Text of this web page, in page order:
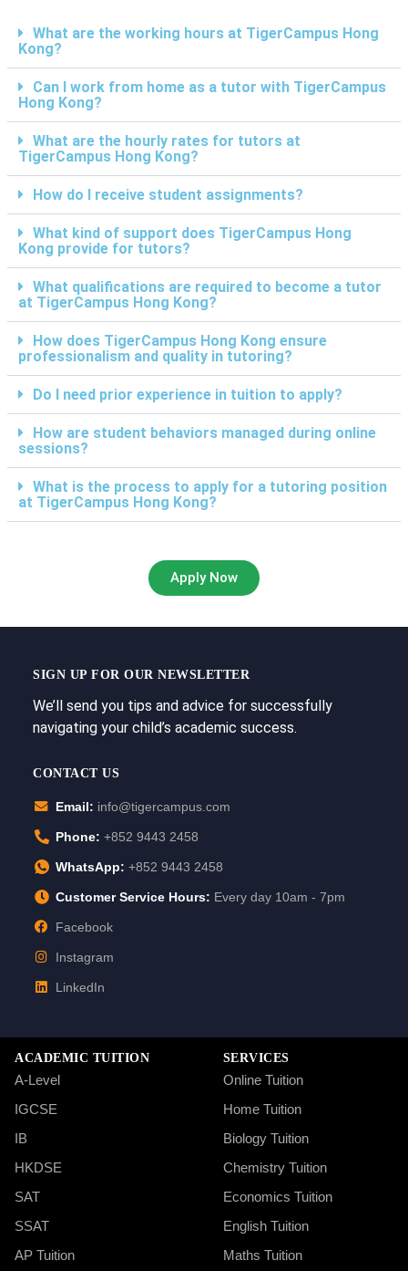
What are the working hours at TigerCampus Hong
Kong?
Can I work from home as a tutor with TigerCampus
Hong Kong?
What are the hourly rates for tutors at
TigerCampus Hong Kong?
How do I receive student assignments?
What kind of support does TigerCampus Hong
Kong provide for tutors?
What qualifications are required to become a tutor
at TigerCampus Hong Kong?
How does TigerCampus Hong Kong ensure
professionalism and quality in tutoring?
Do I need prior experience in tuition to apply?
How are student behaviors managed during online
sessions?
What is the process to apply for a tutoring position
at TigerCampus Hong Kong?
Apply Now
SIGN UP FOR OUR NEWSLETTER
We’ll send you tips and advice for successfully
navigating your child’s academic success.
CONTACT US
Email: info@tigercampus.com
Phone: +852 9443 2458
WhatsApp: +852 9443 2458
Customer Service Hours: Every day 10am - 7pm
Facebook
Instagram
LinkedIn
ACADEMIC TUITION
A-Level
IGCSE
IB
HKDSE
SAT
SSAT
AP Tuition
SERVICES
Online Tuition
Home Tuition
Biology Tuition
Chemistry Tuition
Economics Tuition
English Tuition
Maths Tuition